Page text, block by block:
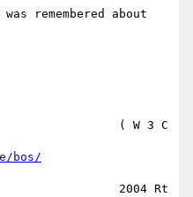
remembered about
bos/
2004 Rt